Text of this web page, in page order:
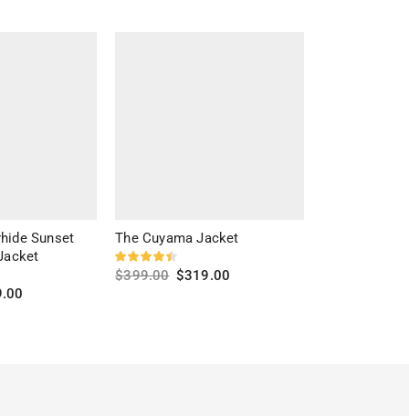
Sunset
The Cuyama Jacket
$399.00 $319.00